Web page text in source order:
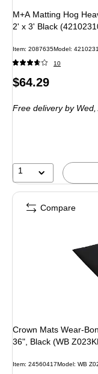
M+A Matting Hog
2' x 3' Black
Item: 2087635Model :
10
Price
$64.29
Free delivery by Wed,
1
Crown Mats Wear-
36", Black (WB
Item: 24560417Model : WB
Compare